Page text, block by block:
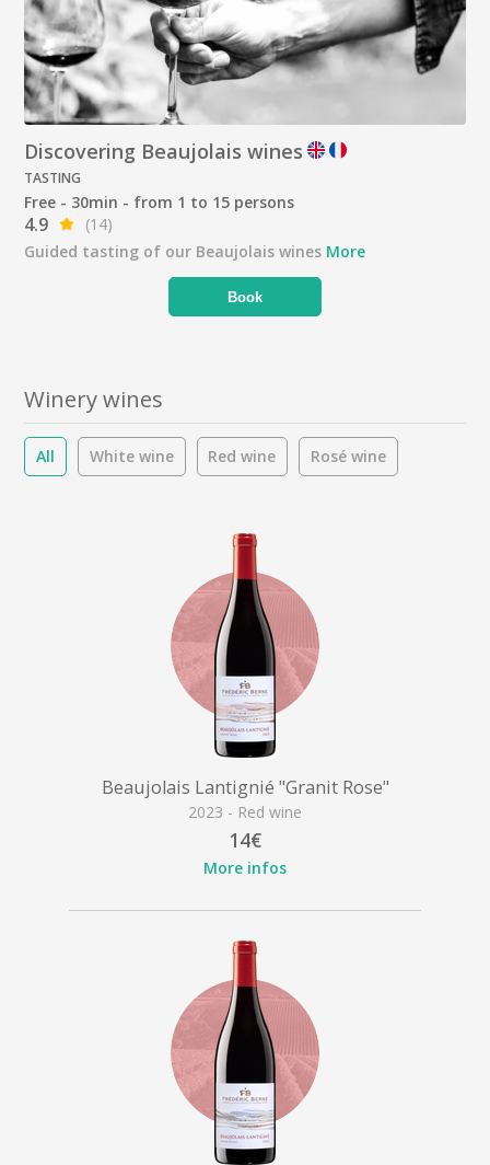
Discovering Beaujolais wines
TASTING
Free - 30min - from 1 to 15 persons
4.9
(14)
Guided tasting of our Beaujolais wines More
Book
Winery wines
All White wine Red wine Rosé wine
Beaujolais Lantignié "Granit Rose"
2023 - Red wine
14€
More infos